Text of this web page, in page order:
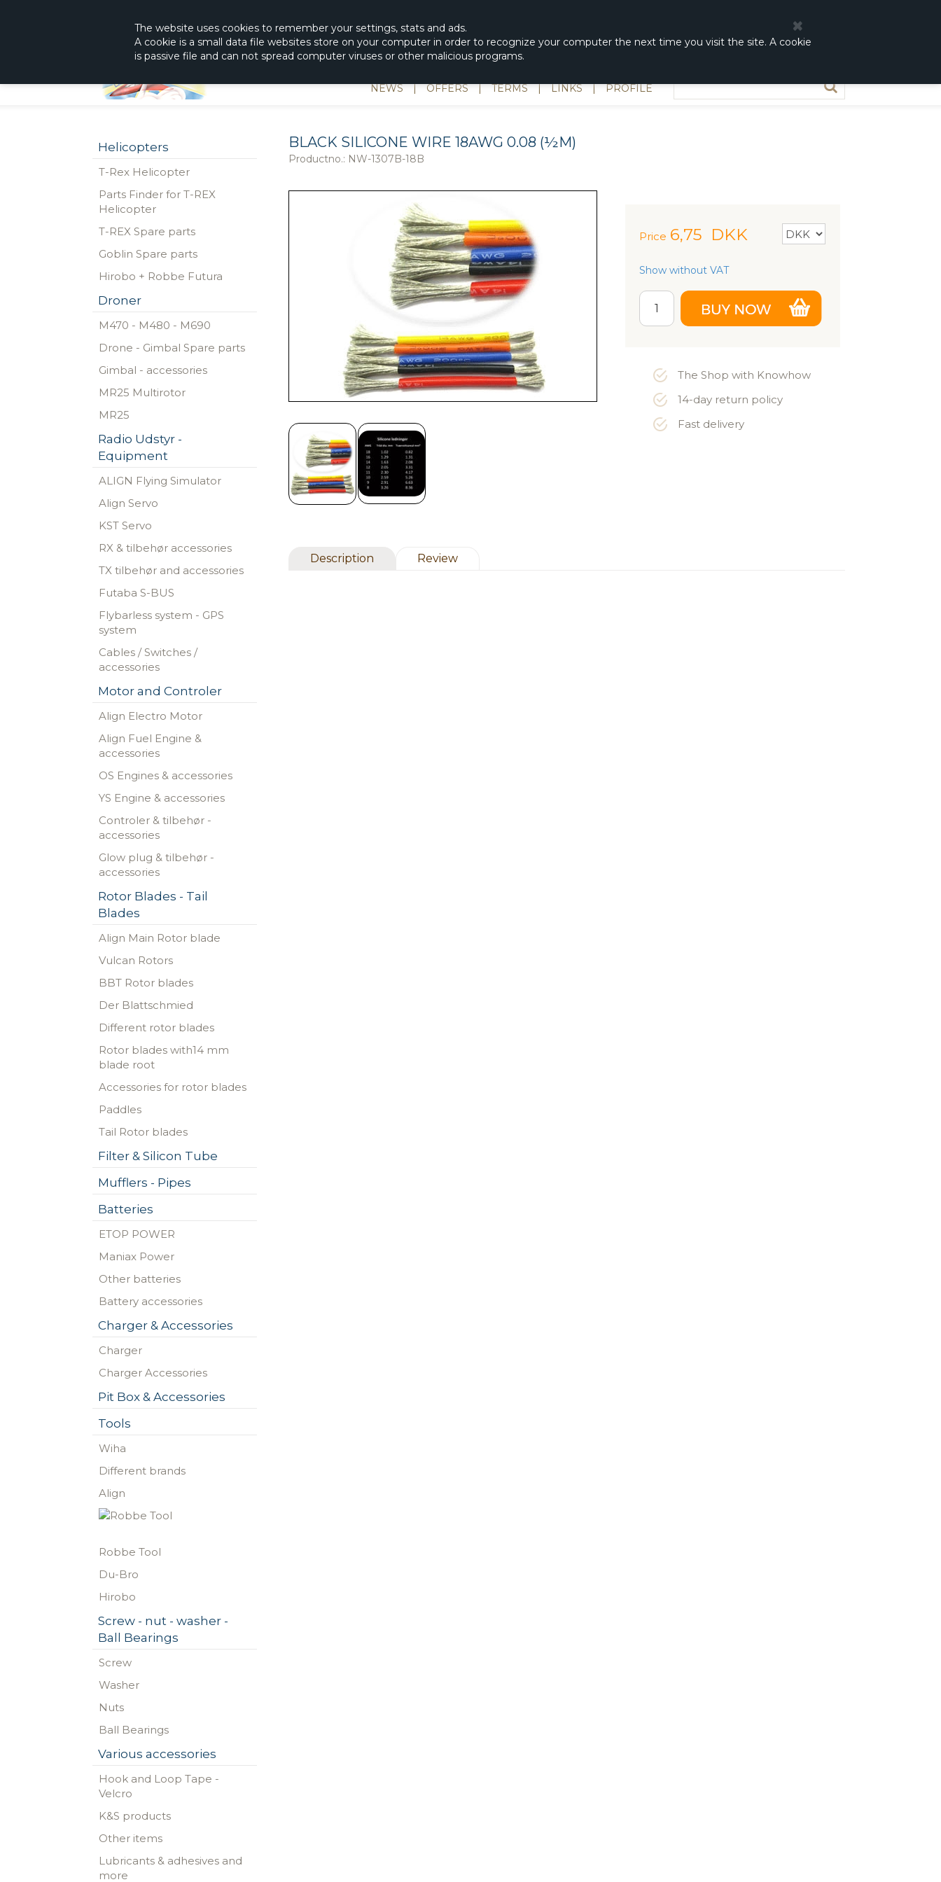
The website uses cookies to remember your settings, stats and ads.
A cookie is a small data file websites store on your computer in order to recognize your computer the next time you visit the site. A cookie
is passive file and can not spread computer viruses or other malicious programs.
NEWS | OFFERS | TERMS | LINKS | PROFILE
Helicopters
T-Rex Helicopter
Parts Finder for T-REX
Helicopter
T-REX Spare parts
Goblin Spare parts
Hirobo + Robbe Futura
Droner
M470 - M480 - M690
Drone - Gimbal Spare parts
Gimbal - accessories
MR25 Multirotor
MR25
Radio Udstyr -
Equipment
ALIGN Flying Simulator
Align Servo
KST Servo
RX & tilbehør accessories
TX tilbehør and accessories
Futaba S-BUS
Flybarless system - GPS
system
Cables / Switches /
accessories
Motor and Controler
Align Electro Motor
Align Fuel Engine &
accessories
OS Engines & accessories
YS Engine & accessories
Controler & tilbehør -
accessories
Glow plug & tilbehør -
accessories
Rotor Blades - Tail
Blades
Align Main Rotor blade
Vulcan Rotors
BBT Rotor blades
Der Blattschmied
Different rotor blades
Rotor blades with14 mm
blade root
Accessories for rotor blades
Paddles
Tail Rotor blades
Filter & Silicon Tube
Mufflers - Pipes
Batteries
ETOP POWER
Maniax Power
Other batteries
Battery accessories
Charger & Accessories
Charger
Charger Accessories
Pit Box & Accessories
Tools
Wiha
Different brands
Align
Robbe Tool
Du-Bro
Hirobo
Screw - nut - washer -
Ball Bearings
Screw
Washer
Nuts
Ball Bearings
Various accessories
Hook and Loop Tape -
Velcro
K&S products
Other items
Lubricants & adhesives and
more
BLACK SILICONE WIRE 18AWG 0.08 (½M)
Productno.: NW-1307B-18B
Price 6,75 DKK
Show without VAT
The Shop with Knowhow
14-day return policy
Fast delivery
Description Review